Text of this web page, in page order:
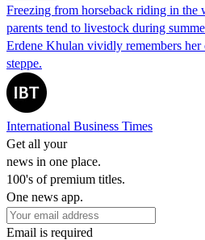
Freezing from horseback riding in the
parents tend to livestock during
Erdene Khulan vividly remembers
steppe.
International Business Times
Get all your
news in one place.
100's of premium titles.
One news app.
Email is required